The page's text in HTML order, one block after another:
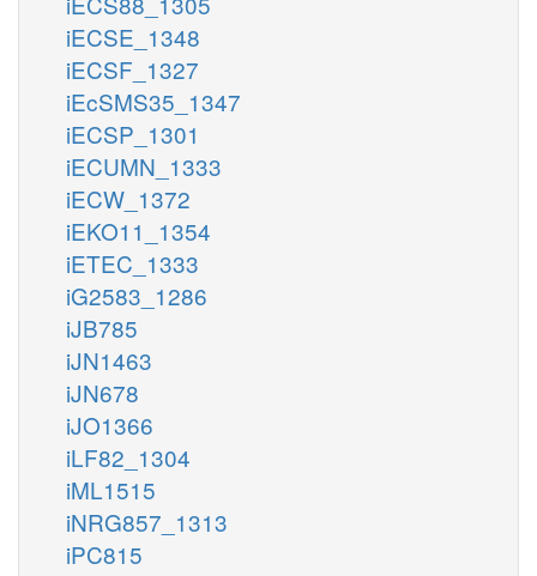
iECSE_1348
iECSF_1327
iEcSMS35_1347
iECSP_1301
iECUMN_1333
iECW_1372
iEKO11_1354
iETEC_1333
iG2583_1286
iJB785
iJN1463
iJN678
iJO1366
iLF82_1304
iML1515
iNRG857_1313
iPC815